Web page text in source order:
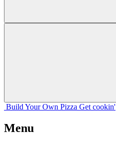
Build Your Own Pizza Get cookin'
Menu